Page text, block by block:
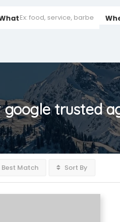
google trusted
Best Match Sort By